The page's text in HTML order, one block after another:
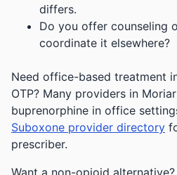
differs.
Do you offer counseling
coordinate it elsewhere?
Need office-based treatment
OTP? Many providers in
buprenorphine in office
Suboxone provider directory
prescriber.
Want a non-opioid alternative?